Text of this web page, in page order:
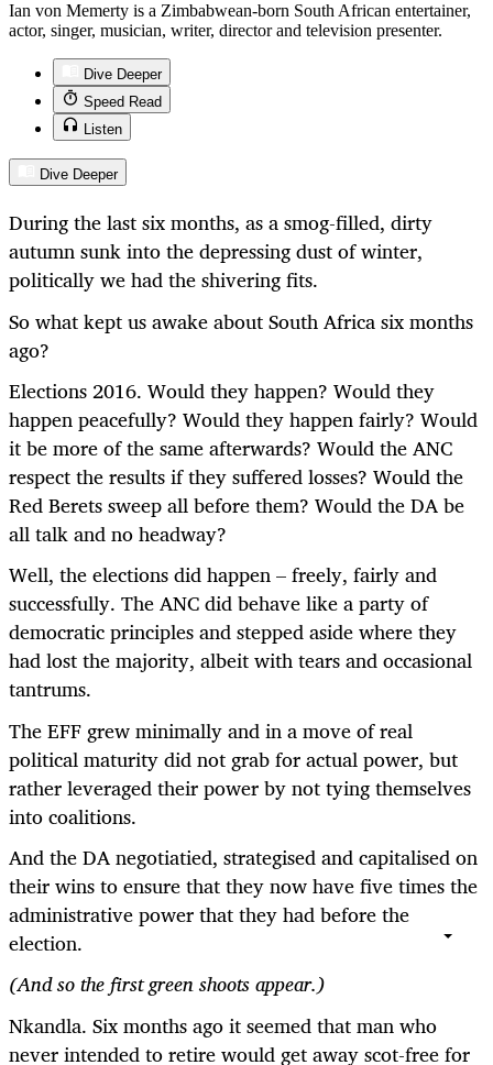
Ian von Memerty is a Zimbabwean-born South African entertainer,
actor, singer, musician, writer, director and television presenter.
Dive Deeper
Speed Read
Listen
Dive Deeper
During the last six months, as a smog-filled, dirty
autumn sunk into the depressing dust of winter,
politically we had the shivering fits.
So what kept us awake about South Africa six months
ago?
Elections 2016. Would they happen? Would they
happen peacefully? Would they happen fairly? Would
it be more of the same afterwards? Would the ANC
respect the results if they suffered losses? Would the
Red Berets sweep all before them? Would the DA be
all talk and no headway?
Well, the elections did happen – freely, fairly and
successfully. The ANC did behave like a party of
democratic principles and stepped aside where they
had lost the majority, albeit with tears and occasional
tantrums.
The EFF grew minimally and in a move of real
political maturity did not grab for actual power, but
rather leveraged their power by not tying themselves
into coalitions.
And the DA negotiatied, strategised and capitalised on
their wins to ensure that they now have five times the
administrative power that they had before the
election.
(And so the first green shoots appear.)
Nkandla. Six months ago it seemed that man who
never intended to retire would get away scot-free for